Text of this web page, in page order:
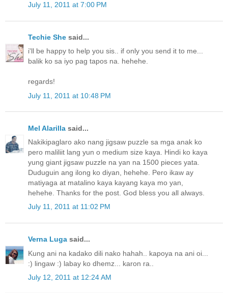
July 11, 2011 at 7:00 PM
Techie She said...
i'll be happy to help you sis.. if only you send it to me...
balik ko sa iyo pag tapos na. hehehe.
regards!
July 11, 2011 at 10:48 PM
Mel Alarilla said...
Nakikipaglaro ako nang jigsaw puzzle sa mga anak ko
pero maliliit lang yun o medium size kaya. Hindi ko kaya
yung giant jigsaw puzzle na yan na 1500 pieces yata.
Duduguin ang ilong ko diyan, hehehe. Pero ikaw ay
matiyaga at matalino kaya kayang kaya mo yan,
hehehe. Thanks for the post. God bless you all always.
July 11, 2011 at 11:02 PM
Verna Luga said...
Kung ani na kadako dili nako hahah.. kapoya na ani oi...
:) lingaw :) labay ko dhemz... karon ra..
July 12, 2011 at 12:24 AM